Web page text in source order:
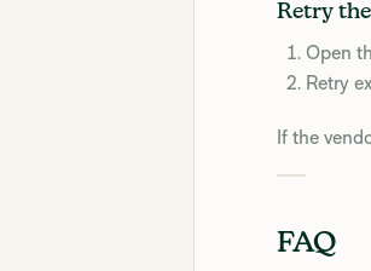
Retry
Open
Retry
If the
FAQ